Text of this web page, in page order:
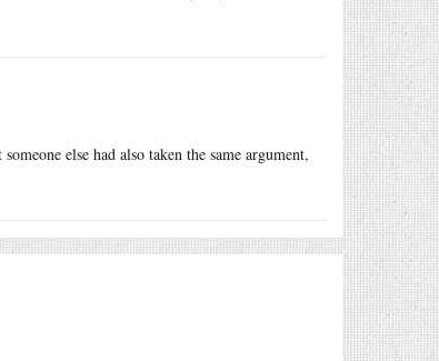
else had also taken the same argument,